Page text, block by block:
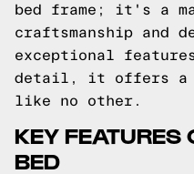
bed frame; it's a
craftsmanship and
exceptional
detail, it offers a
like no other.
KEY FEATURES
BED